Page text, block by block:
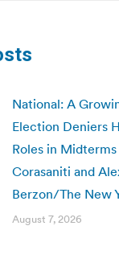
National: A
Election Deniers
Roles in
Corasaniti and
Berzon/The New
August 7, 2026